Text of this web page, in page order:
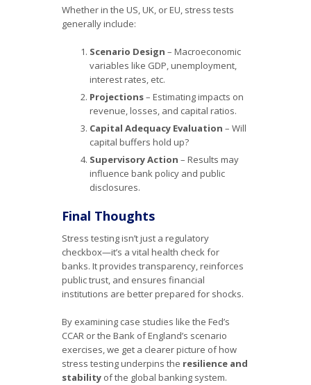
Whether in the US, UK, or EU, stress tests
generally include:
Scenario Design – Macroeconomic
variables like GDP, unemployment,
interest rates, etc.
Projections– Estimating impacts on
revenue, losses, and capital ratios.
Capital Adequacy Evaluation – Will
capital buffers hold up?
Supervisory Action – Results may
influence bank policy and public
disclosures.
Final Thoughts
Stress testing isn’t just a regulatory
checkbox—it’s a vital health check for
banks. It provides transparency, reinforces
public trust, and ensures financial
institutions are better prepared for shocks.
By examining case studies like the Fed’s
CCAR or the Bank of England’s scenario
exercises, we get a clearer picture of how
stress testing underpins the resilience and
stability of the global banking system.